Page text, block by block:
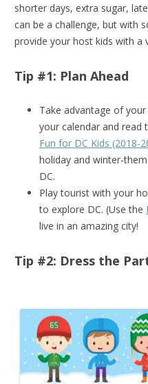
shorter days, extra sugar,
can be a challenge, but with
provide your host kids with a
Tip #1: Plan Ahead
Take advantage of
your calendar and read
Fun for DC Kids (2018-
holiday and winter-
DC.
Play tourist with your
to explore DC. (Use the
live in an amazing city!
Tip #2: Dress the